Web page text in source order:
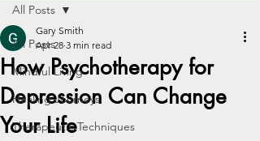
All Posts
Mindful Living
Healing Journeys
Therapeutic Techniques
All Posts
How Psychotherapy for
Depression Can Change
Your Life
Gary Smith
Apr 28 3 min read